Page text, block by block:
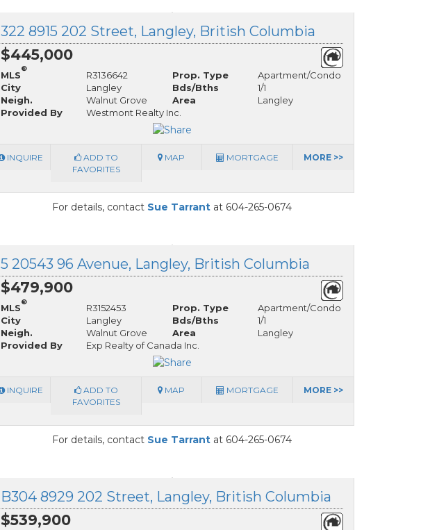
322 8915 202 Street, Langley, British Columbia
$445,000
MLS
®
R3136642 Prop. Type
Apartment/Condo
City
Langley Bds/Bths
1/1
Neigh.
Walnut Grove Area
Langley
Provided By
Westmont Realty Inc.
INQUIRE
ADD TO
FAVORITES
MAP MORTGAGE MORE >>
For details, contact Sue Tarrant at 604-265-0674
5 20543 96 Avenue, Langley, British Columbia
$479,900
MLS
®
R3152453 Prop. Type
Apartment/Condo
City
Langley Bds/Bths
1/1
Neigh.
Walnut Grove Area
Langley
Provided By
Exp Realty of Canada Inc.
INQUIRE
ADD TO
FAVORITES
MAP MORTGAGE MORE >>
For details, contact Sue Tarrant at 604-265-0674
B304 8929 202 Street, Langley, British Columbia
$539,900